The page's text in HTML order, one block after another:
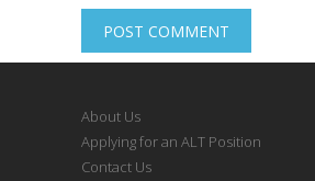
About Us
Applying for an ALT Position
Contact Us